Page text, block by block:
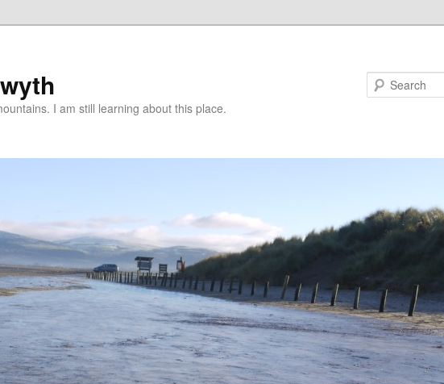
I am still learning about this place.